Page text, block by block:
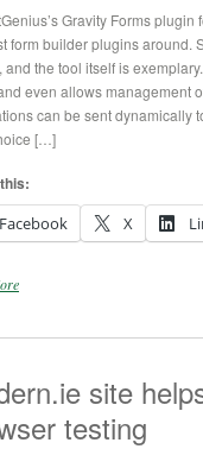
Gravity Forms
form builder plugins around.
and the tool itself is
even allows management
can be sent dynamically
[…]
Facebook
X
site
testing